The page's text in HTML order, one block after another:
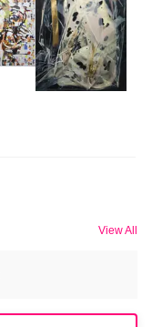
View All